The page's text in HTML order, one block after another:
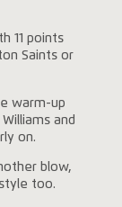
11 points
Saints or
warm-up
and
on.
blow,
too.